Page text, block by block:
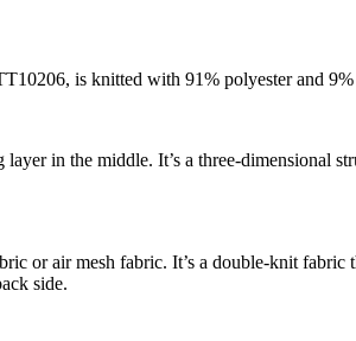
is knitted with 91% polyester and 9%
in the middle. It’s a three-dimensional
or air mesh fabric. It’s a double-knit
side.